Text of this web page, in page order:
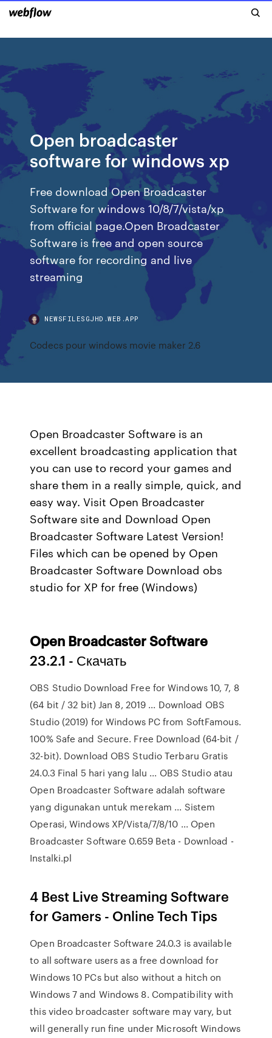
Open broadcaster
software for windows xp
Free download Open Broadcaster
Software for windows 10/8/7/vista/xp
from official page.Open Broadcaster
Software is free and open source
software for recording and live
streaming
NEWSFILESGJHD.WEB.APP
Codecs pour windows movie maker 2.6
Open Broadcaster Software is an
excellent broadcasting application that
you can use to record your games and
share them in a really simple, quick, and
easy way. Visit Open Broadcaster
Software site and Download Open
Broadcaster Software Latest Version!
Files which can be opened by Open
Broadcaster Software Download obs
studio for XP for free (Windows)
Open BroadcasterSoftware
23.2.1 - Скачать
OBS Studio Download Free for Windows 10, 7, 8
(64 bit / 32 bit) Jan 8, 2019 ... Download OBS
Studio (2019) for Windows PC from SoftFamous.
100% Safe and Secure. Free Download (64-bit /
32-bit). Download OBS Studio Terbaru Gratis
24.0.3 Final 5 hari yang lalu ... OBS Studio atau
Open Broadcaster Software adalah software
yang digunakan untuk merekam ... Sistem
Operasi, Windows XP/Vista/7/8/10 ... Open
Broadcaster Software 0.659 Beta - Download -
Instalki.pl
4 Best Live Streaming Software
for Gamers - Online Tech Tips
Open Broadcaster Software 24.0.3 is available
to all software users as a free download for
Windows 10 PCs but also without a hitch on
Windows 7 and Windows 8. Compatibility with
this video broadcaster software may vary, but
will generally run fine under Microsoft Windows